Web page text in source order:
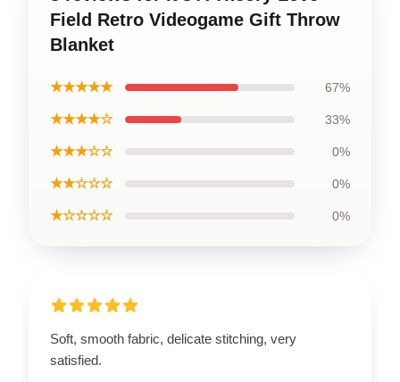
Field Retro Videogame Gift Throw
Blanket
★★★★★ 67%
★★★★☆ 33%
★★★☆☆ 0%
★★☆☆☆ 0%
★☆☆☆☆ 0%
Soft, smooth fabric, delicate stitching, very
satisfied.